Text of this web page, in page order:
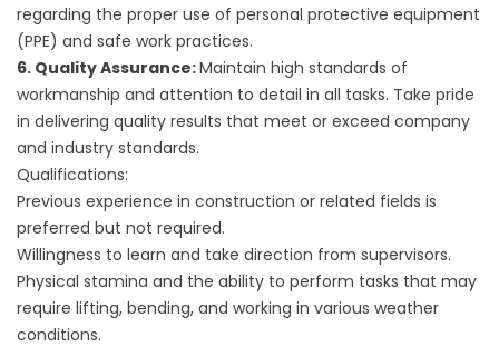
regarding the proper use of personal protective equipment
(PPE) and safe work practices.
6. Quality Assurance:Maintain high standards of
workmanship and attention to detail in all tasks. Take pride
in delivering quality results that meet or exceed company
and industry standards.
Qualifications:
Previous experience in construction or related fields is
preferred but not required.
Willingness to learn and take direction from supervisors.
Physical stamina and the ability to perform tasks that may
require lifting, bending, and working in various weather
conditions.